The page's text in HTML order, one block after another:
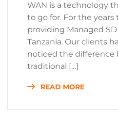
WAN is a technology
to go for. For the
providing Managed
Tanzania. Our clients
noticed the difference
traditional […]
READ MORE